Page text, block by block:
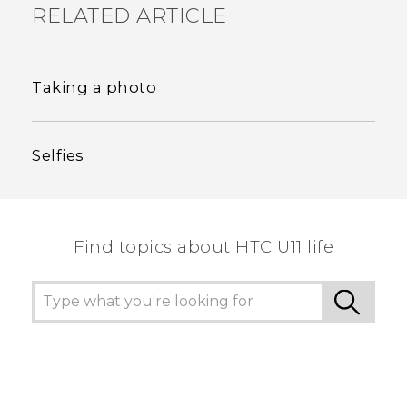
RELATED ARTICLE
Taking a photo
Selfies
Find topics about HTC U11 life